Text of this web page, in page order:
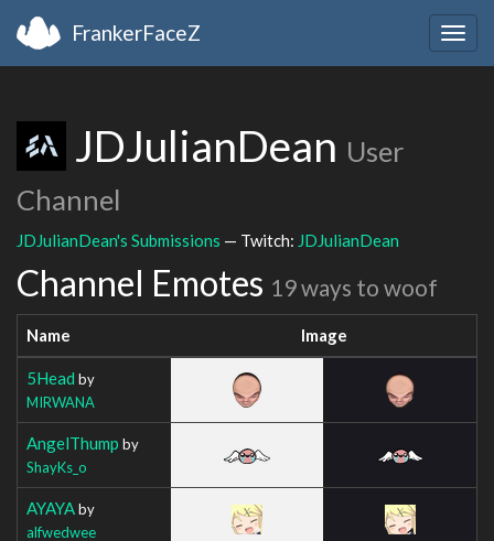
FrankerFaceZ
JDJulianDean User
Channel
JDJulianDean's Submissions — Twitch: JDJulianDean
Channel Emotes 19 ways to woof
Name Image
5Head by
MIRWANA
AngelThump by
ShayKs_o
AYAYAby
alfwedwee